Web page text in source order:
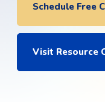
Schedule Free
Visit Resource